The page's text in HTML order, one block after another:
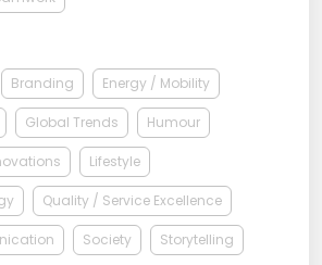
Branding Energy / Mobility
Global Trends Humour
Lifestyle
Quality / Service Excellence
Society Storytelling